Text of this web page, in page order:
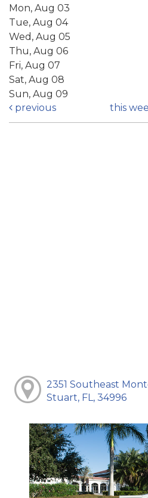
Mon, Aug 03
Tue, Aug 04
Wed, Aug 05
Thu, Aug 06
Fri, Aug 07
Sat, Aug 08
Sun, Aug 09
previous
this
2351 Southeast
Stuart, FL, 34996